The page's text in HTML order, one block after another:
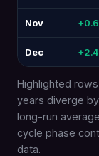
Nov
Dec
Highlighted
years diverge
long-run
cycle phase
data.